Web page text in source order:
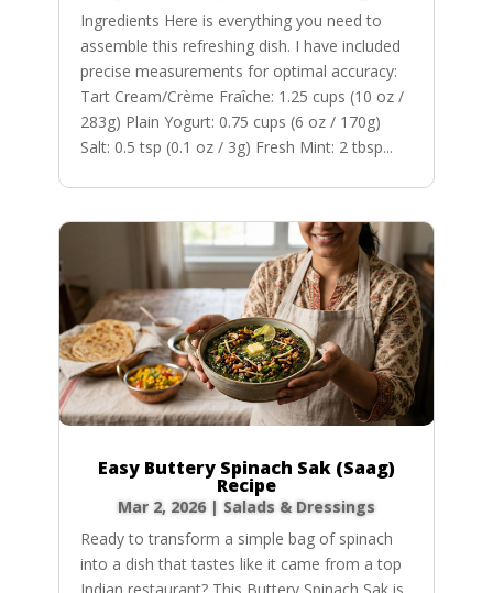
Ingredients Here is everything you need to
assemble this refreshing dish. I have included
precise measurements for optimal accuracy:
Tart Cream/Crème Fraîche: 1.25 cups (10 oz /
283g) Plain Yogurt: 0.75 cups (6 oz / 170g)
Salt: 0.5 tsp (0.1 oz / 3g) Fresh Mint: 2 tbsp...
Easy Buttery Spinach Sak (Saag)
Recipe
Mar 2, 2026| Salads & Dressings
Ready to transform a simple bag of spinach
into a dish that tastes like it came from a top